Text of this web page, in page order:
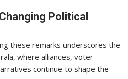
Political
these remarks underscores the
where alliances, voter
continue to shape the